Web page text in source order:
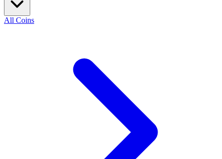
All Coins